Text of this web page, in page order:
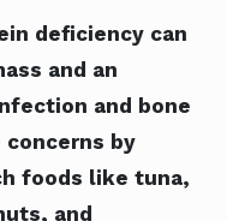
deficiency can
and an
and bone
by
foods like tuna,
and